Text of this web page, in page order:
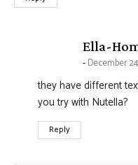
Ella-
December
they have different
you try with Nutella?
Reply